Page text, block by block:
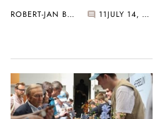
ROBERT-JAN BROER 11 JULY 14, 2026